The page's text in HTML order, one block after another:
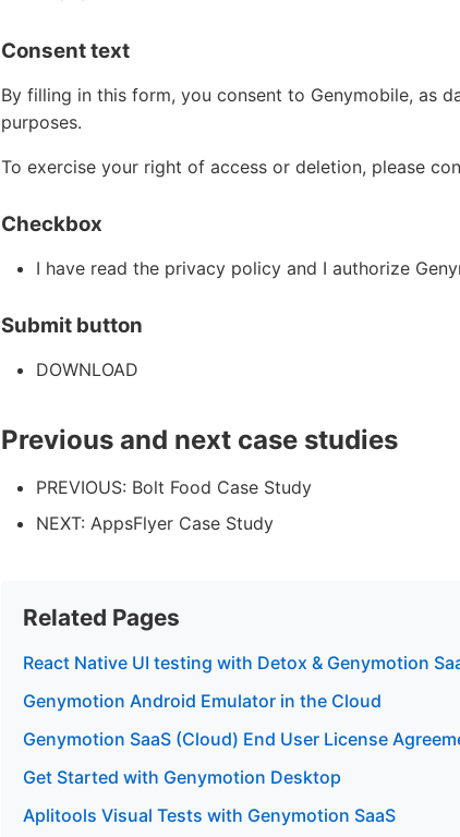
Consent text
By filling in this form, you consent to Genymobile, as
purposes.
To exercise your right of access or deletion, please
Checkbox
I have read the privacy policy and I authorize
Submit button
DOWNLOAD
Previous and next case studies
PREVIOUS: Bolt Food Case Study
NEXT: AppsFlyer Case Study
Related Pages
React Native UI testing with Detox & Genymotion
Genymotion Android Emulator in the Cloud
Genymotion SaaS (Cloud) End User License
Get Started with Genymotion Desktop
Aplitools Visual Tests with Genymotion SaaS